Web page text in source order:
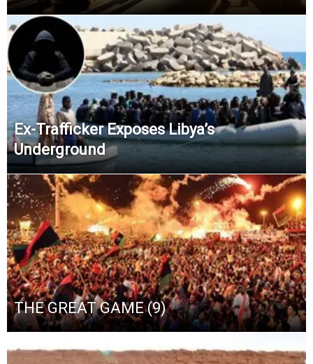
Ex-Trafficker Exposes Libya’s
Underground
THE GREAT GAME (9)